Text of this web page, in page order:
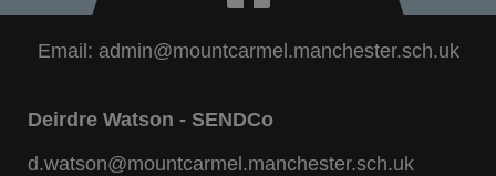
Email: admin@mountcarmel.manchester.sch.uk
Deirdre Watson - SENDCo
d.watson@mountcarmel.manchester.sch.uk